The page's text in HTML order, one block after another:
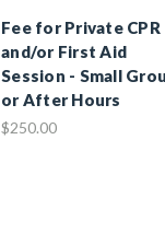
Fee for Private CPR
and/or First Aid
Session - Small
or After Hours
$250.00